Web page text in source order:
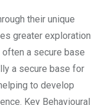
their unique
greater exploration
a secure base
a secure base for
to develop
Key Behavioural